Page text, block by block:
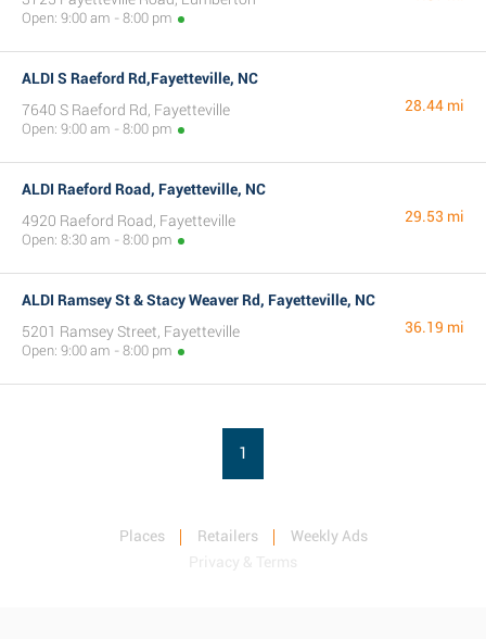
Open: 9:00 am - 8:00 pm
ALDI S Raeford Rd,Fayetteville, NC
7640 S Raeford Rd, Fayetteville
Open: 9:00 am - 8:00 pm
28.44 mi
ALDI Raeford Road, Fayetteville, NC
4920 Raeford Road, Fayetteville
Open: 8:30 am - 8:00 pm
29.53 mi
ALDI Ramsey St & Stacy Weaver Rd, Fayetteville, NC
5201 Ramsey Street, Fayetteville
Open: 9:00 am - 8:00 pm
36.19 mi
1
Places Retailers
Weekly Ads